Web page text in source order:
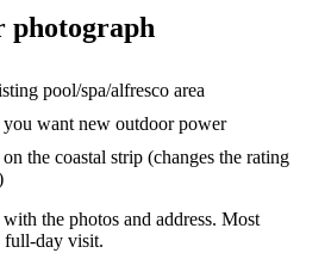
photograph
pool/spa/alfresco area
want new outdoor power
the coastal strip (changes the rating
the photos and address. Most
full-day visit.